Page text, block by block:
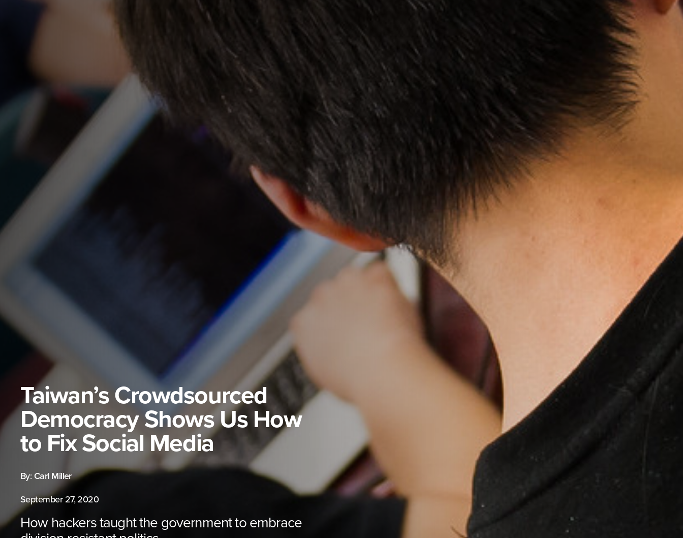
Taiwan’s Crowdsourced
Democracy Shows Us How
to Fix Social Media
By: Carl Miller
September 27, 2020
How hackers taught the government to embrace